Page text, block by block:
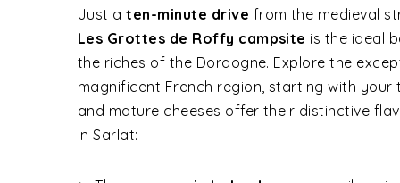
Just aten-minute drive from the medieval
Les Grottes de Roffy campsite is the ideal
the riches of the Dordogne. Explore the
magnificent French region, starting with your
and mature cheeses offer their distinctive
in Sarlat: